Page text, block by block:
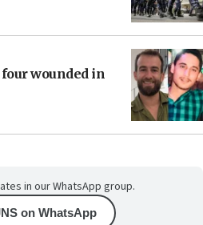
wounded in
in our WhatsApp group.
on WhatsApp